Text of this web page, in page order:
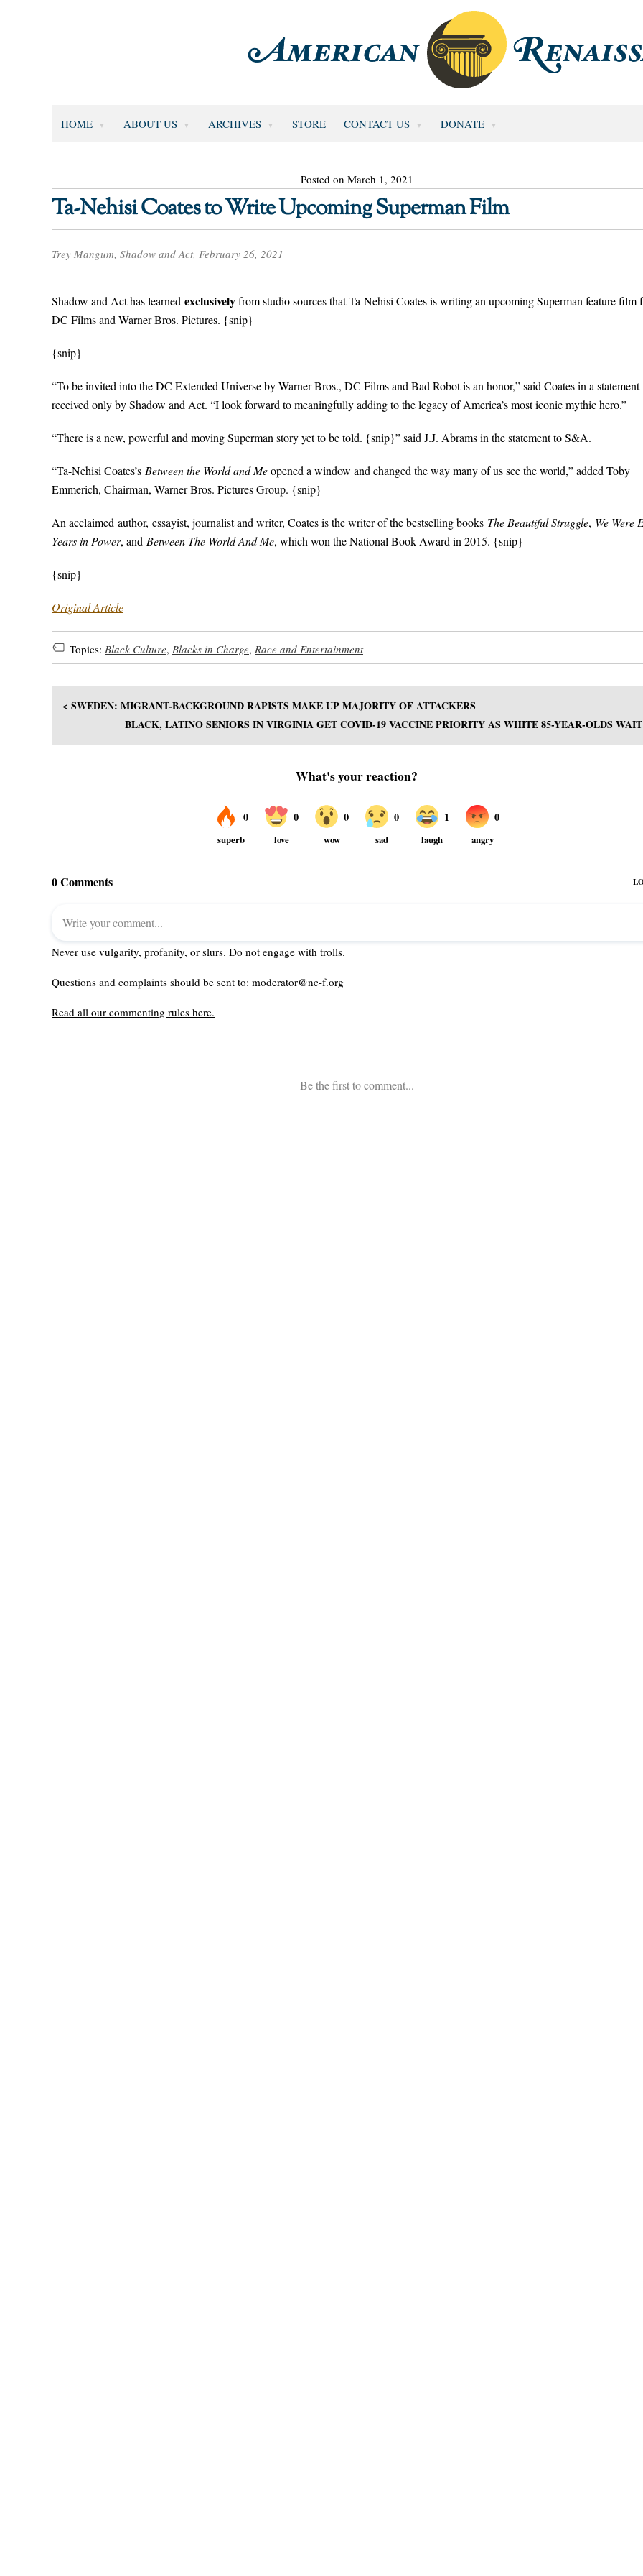
HOME ABOUT US ARCHIVES STORE CONTACT US DONATE
Posted on March 1, 2021
Ta-Nehisi Coates to Write Upcoming Superman Film
Trey Mangum, Shadow and Act, February 26, 2021
Shadow and Act has learned exclusivelyfrom studio sources that Ta-Nehisi Coates is writing an upcoming Superman feature film
DC Films and Warner Bros. Pictures. {snip}
{snip}
“To be invited into the DC Extended Universe by Warner Bros., DC Films and Bad Robot is an honor,” said Coates in a statement
received only by Shadow and Act. “I look forward to meaningfully adding to the legacy of America’s most iconic mythic hero.”
“There is a new, powerful and moving Superman story yet to be told. {snip}” said J.J. Abrams in the statement to S&A.
“Ta-Nehisi Coates’s Between the World and Meopened a window and changed the way many of us see the world,” added Toby
Emmerich, Chairman, Warner Bros. Pictures Group. {snip}
An acclaimed author, essayist, journalist and writer, Coates is the writer of the bestselling books The Beautiful Struggle, We Were
Years in Power, and Between The World And Me, which won the National Book Award in 2015. {snip}
{snip}
Original Article
Topics: Black Culture, Blacks in Charge, Race and Entertainment
< SWEDEN: MIGRANT-BACKGROUND RAPISTS MAKE UP MAJORITY OF ATTACKERS
BLACK, LATINO SENIORS IN VIRGINIA GET COVID-19 VACCINE PRIORITY AS WHITE 85-YEAR-OLDS